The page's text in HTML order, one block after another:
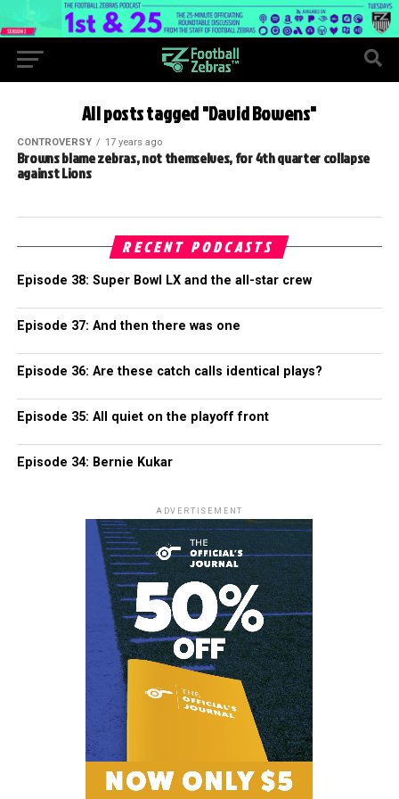
All posts tagged "David Bowens"
CONTROVERSY 17 years ago
Browns blame zebras, not themselves, for 4th quarter collapse
against Lions
RECENT PODCASTS
Episode 38: Super Bowl LX and the all-star crew
Episode 37: And then there was one
Episode 36: Are these catch calls identical plays?
Episode 35: All quiet on the playoff front
Episode 34: Bernie Kukar
ADVERTISEMENT